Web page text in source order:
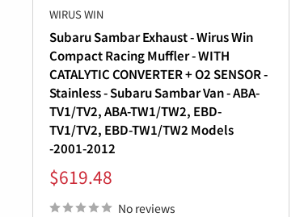
WIRUS WIN
Subaru Sambar Exhaust - Wirus Win
Compact Racing Muffler - WITH
CATALYTIC CONVERTER + O2 SENSOR -
Stainless - Subaru Sambar Van - ABA-
TV1/TV2, ABA-TW1/TW2, EBD-
TV1/TV2, EBD-TW1/TW2 Models
-2001-2012
Sale
price
$619.48
No reviews